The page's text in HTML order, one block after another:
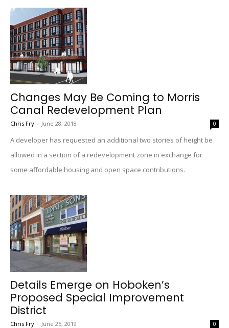
Changes May Be Coming to Morris
Canal Redevelopment Plan
Chris Fry - June 28, 2018 0
A developer has requested an additional two stories of height be
allowed in a section of a redevelopment zone in exchange for
some affordable housing and open space contributions.
Details Emerge on Hoboken’s
Proposed Special Improvement
District
Chris Fry - June 25, 2019 0